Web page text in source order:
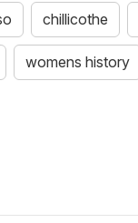
chillicothe
womens history